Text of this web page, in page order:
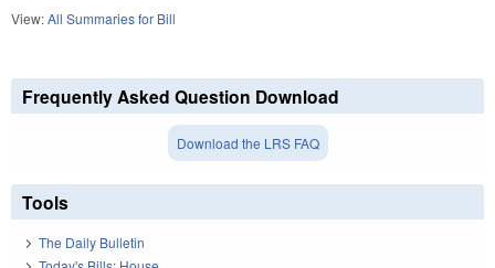
View:All Summaries for Bill
Frequently Asked Question Download
Download the LRS FAQ
Tools
The Daily Bulletin